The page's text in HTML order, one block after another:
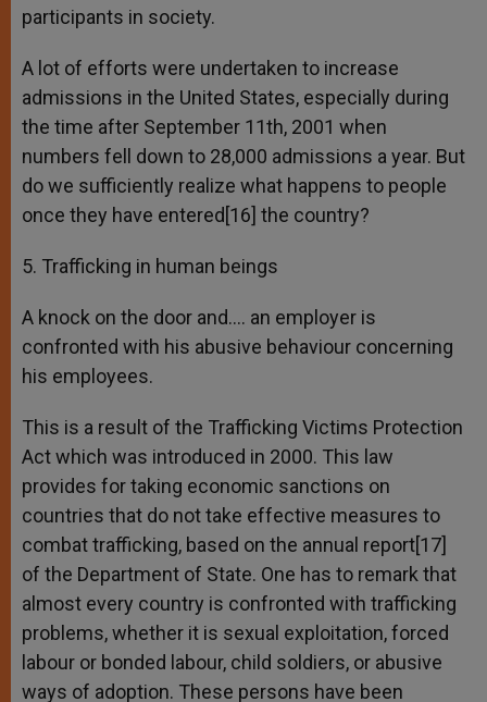
participants in society.
A lot of efforts were undertaken to increase
admissions in the United States, especially during
the time after September 11th, 2001 when
numbers fell down to 28,000 admissions a year. But
do we sufficiently realize what happens to people
once they have entered[16] the country?
5. Trafficking in human beings
A knock on the door and…. an employer is
confronted with his abusive behaviour concerning
his employees.
This is a result of the Trafficking Victims Protection
Act which was introduced in 2000. This law
provides for taking economic sanctions on
countries that do not take effective measures to
combat trafficking, based on the annual report[17]
of the Department of State. One has to remark that
almost every country is confronted with trafficking
problems, whether it is sexual exploitation, forced
labour or bonded labour, child soldiers, or abusive
ways of adoption. These persons have been